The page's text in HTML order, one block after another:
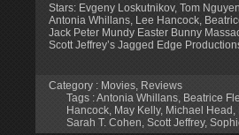
Stars: Evgeny Loskutnikov, Tom
Antonia Whillans, Lee Hancock,
Jack Peter Mundy Easter Bunny
Scott Jeffrey’s Jagged Edge
Category : Movies Reviews
Tags :Antonia Whillans Beatrice
Hancock May Kelly, Michael Head
Sarah T. Cohen Scott Jeffrey,